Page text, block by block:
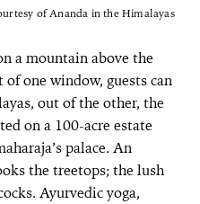
of Ananda in the Himalayas
a mountain above the
one window, guests can
out of the other, the
on a 100-acre estate
palace. An
the treetops; the lush
Ayurvedic yoga,